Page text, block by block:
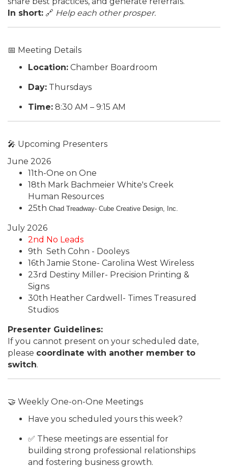
In short: 🔗 Help each other prosper.
📅 Meeting Details
Location: Chamber Boardroom
Day: Thursdays
Time: 8:30 AM – 9:15 AM
🎤 Upcoming Presenters
June 2026
11th-One on One
18th Mark Bachmeier White's Creek
Human Resources
25th Chad Treadway- Cube Creative Design, Inc.
July 2026
2nd No Leads
9th Seth Cohn - Dooleys
16th Jamie Stone- Carolina West Wireless
23rd Destiny Miller- Precision Printing &
Signs
30th Heather Cardwell- Times Treasured
Studios
Presenter Guidelines:
If you cannot present on your scheduled date,
please coordinate with another member to
switch.
🤝 Weekly One-on-One Meetings
Have you scheduled yours this week?
✅ These meetings are essential for
building strong professional relationships
and fostering business growth.